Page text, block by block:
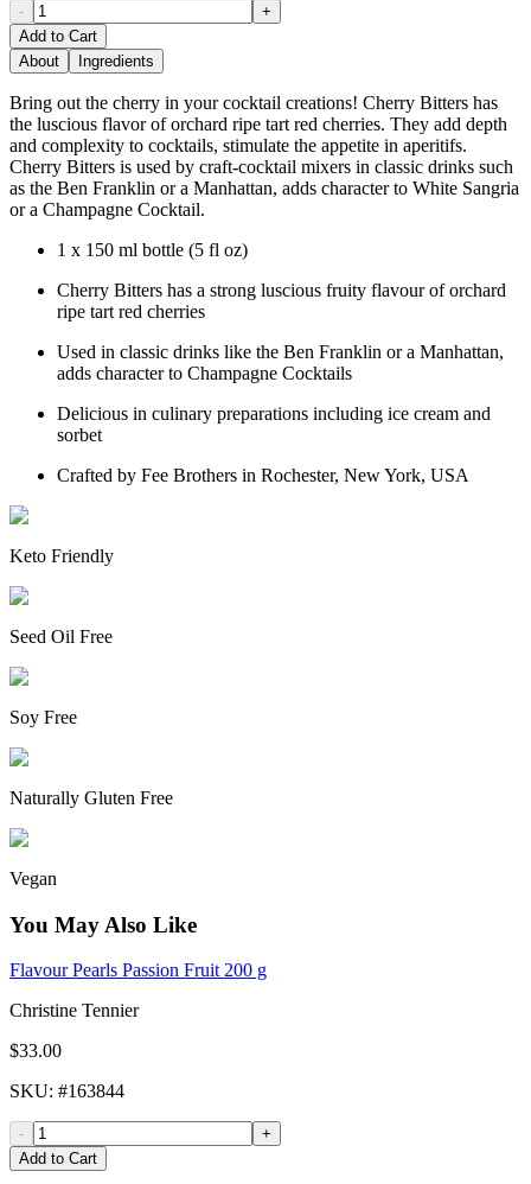
-
+
Add to Cart
About
Ingredients
Bring out the cherry in your cocktail creations! Cherry Bitters has
the luscious flavor of orchard ripe tart red cherries. They add depth
and complexity to cocktails, stimulate the appetite in aperitifs.
Cherry Bitters is used by craft-cocktail mixers in classic drinks such
as the Ben Franklin or a Manhattan, adds character to White Sangria
or a Champagne Cocktail.
1 x 150 ml bottle (5 fl oz)
Cherry Bitters has a strong luscious fruity flavour of orchard
ripe tart red cherries
Used in classic drinks like the Ben Franklin or a Manhattan,
adds character to Champagne Cocktails
Delicious in culinary preparations including ice cream and
sorbet
Crafted by Fee Brothers in Rochester, New York, USA
Keto Friendly
Seed Oil Free
Soy Free
Naturally Gluten Free
Vegan
You May Also Like
Flavour Pearls Passion Fruit 200 g
Christine Tennier
$33.00
SKU: #163844
-
+
Add to Cart